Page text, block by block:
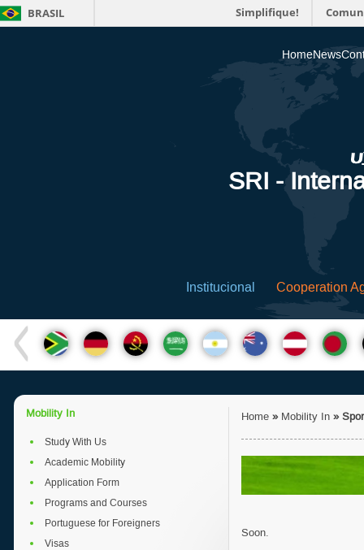
BRASIL Simplifique!
HomeNews
SRI -
Institucional Cooperation
Mobility In
Study With Us
Academic Mobility
Application Form
Programs and Courses
Portuguese for Foreigners
Visas
Home »Mobility In »
Soon.